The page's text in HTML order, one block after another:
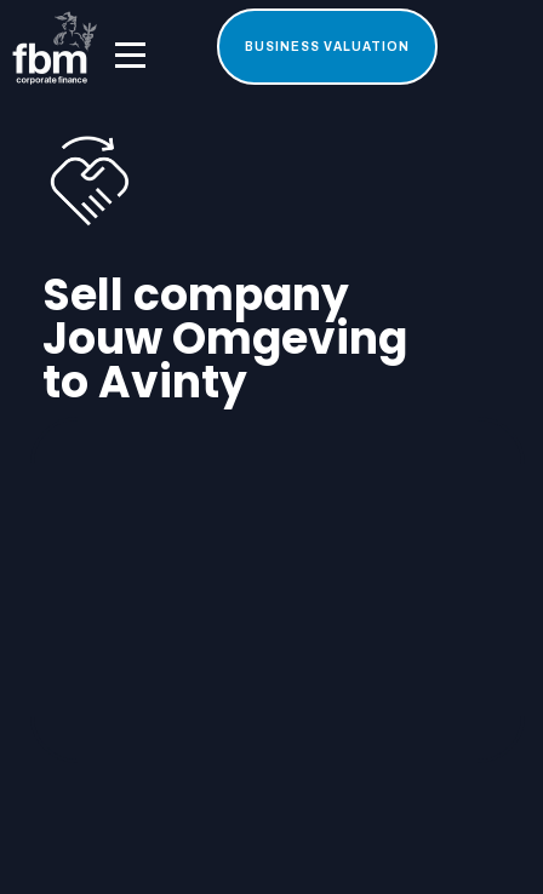
BUSINESS VALUATION
Sell company
Jouw Omgeving
to Avinty